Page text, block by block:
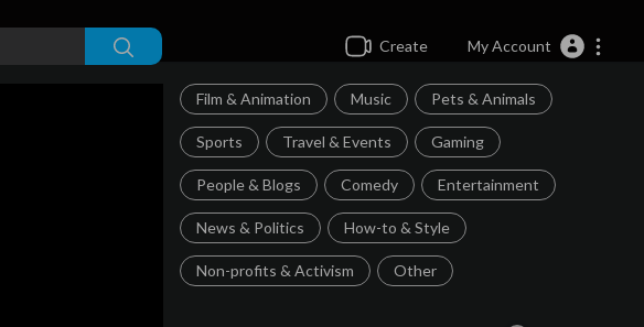
Create My Account
Film & Animation Music Pets & Animals
Sports Travel & Events Gaming
People & Blogs Comedy Entertainment
News & Politics How-to & Style
Non-profits & Activism Other